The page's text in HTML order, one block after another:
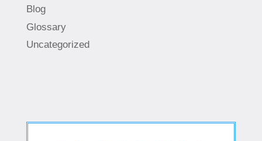
Blog
Glossary
Uncategorized